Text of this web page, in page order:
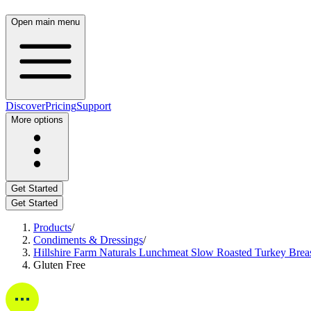
Open main menu
DiscoverPricingSupport
More options
Get Started
Get Started
Products/
Condiments & Dressings/
Hillshire Farm Naturals Lunchmeat Slow Roasted Turkey
Gluten Free